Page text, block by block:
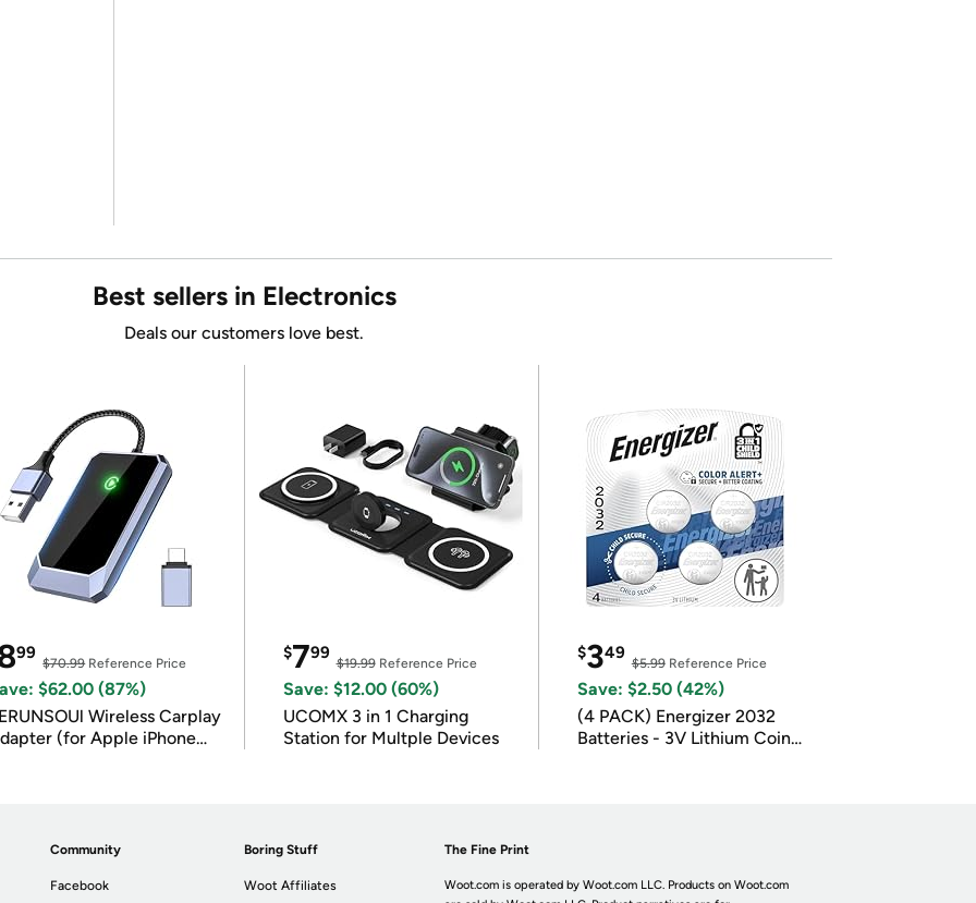
Best sellers in Electronics
Deals our customers love best.
99
$70.99Reference Price
$62.00 (87%)
Wireless Carplay
(for Apple iPhone
$799
$19.99Reference Price
Save: $12.00 (60%)
UCOMX 3 in 1 Charging
Station for Multple Devices
$349
$5.99Reference Price
Save: $2.50 (42%)
(4 PACK) Energizer 2032
Batteries - 3V Lithium Coin
Community
Facebook
Boring Stuff
Woot Affiliates
The Fine Print
Woot.com is operated by Woot.com LLC. Products on Woot.com